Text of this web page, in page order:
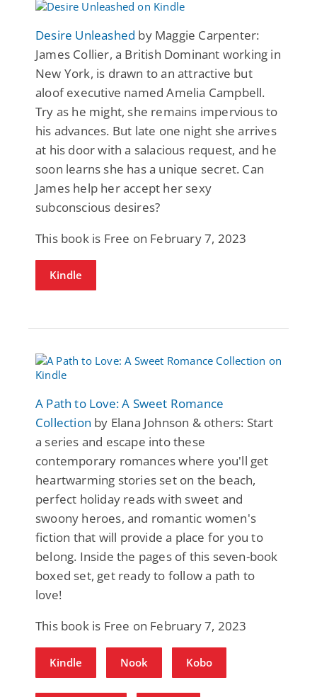
Desire Unleashed by Maggie Carpenter:
James Collier, a British Dominant working in
New York, is drawn to an attractive but
aloof executive named Amelia Campbell.
Try as he might, she remains impervious to
his advances. But late one night she arrives
at his door with a salacious request, and he
soon learns she has a unique secret. Can
James help her accept her sexy
subconscious desires?
This book is Free on February 7, 2023
Kindle
A Path to Love: A Sweet Romance
Collection by Elana Johnson & others: Start
a series and escape into these
contemporary romances where you'll get
heartwarming stories set on the beach,
perfect holiday reads with sweet and
swoony heroes, and romantic women's
fiction that will provide a place for you to
belong. Inside the pages of this seven-book
boxed set, get ready to follow a path to
love!
This book is Free on February 7, 2023
Kindle Nook Kobo